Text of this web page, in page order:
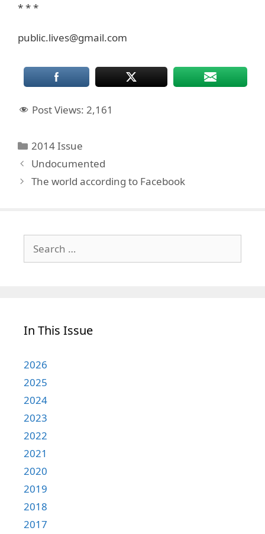
* * *
public.lives@gmail.com
Post Views: 2,161
Categories
2014 Issue
Undocumented
The world according to Facebook
for:
In This Issue
2026
2025
2024
2023
2022
2021
2020
2019
2018
2017